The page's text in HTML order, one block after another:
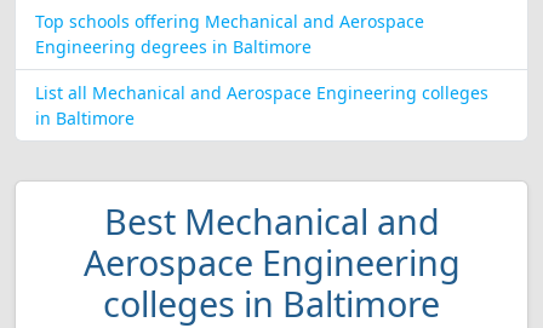
Top schools offering Mechanical and Aerospace
Engineering degrees in Baltimore
List all Mechanical and Aerospace Engineering colleges
in Baltimore
Best Mechanical and
Aerospace Engineering
colleges in Baltimore